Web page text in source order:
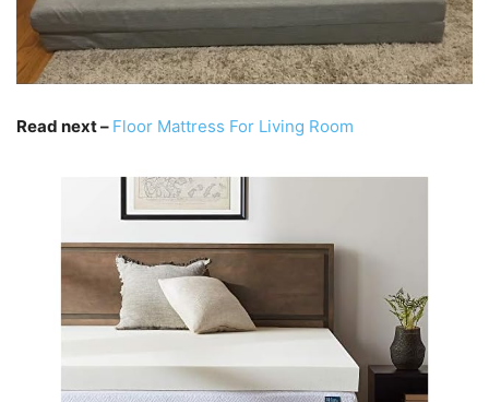
Read next – Floor Mattress For Living Room